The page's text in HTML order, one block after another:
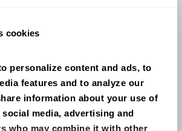
cookies
personalize content and ads, to
features and to analyze our
information about your use of
media, advertising and
who may combine it with other
DC 20005
Give
Contact